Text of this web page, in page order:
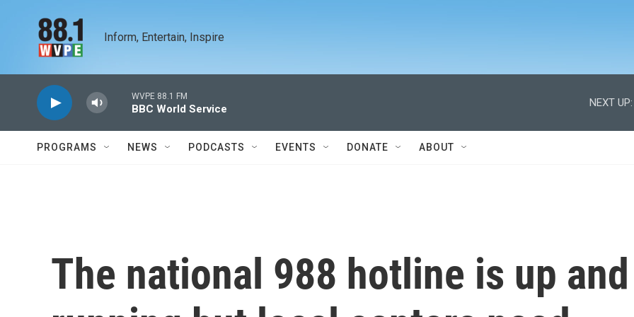
Inform, Entertain, Inspire
WVPE 88.1 FM
BBC World Service
NEXT UP:
PROGRAMS NEWS PODCASTS EVENTS DONATE ABOUT
The national 988 hotline is up and